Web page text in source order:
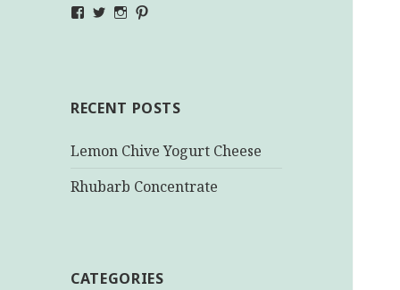
ViewViewView
RECENT POSTS
Lemon Chive Yogurt Cheese
Rhubarb Concentrate
CATEGORIES